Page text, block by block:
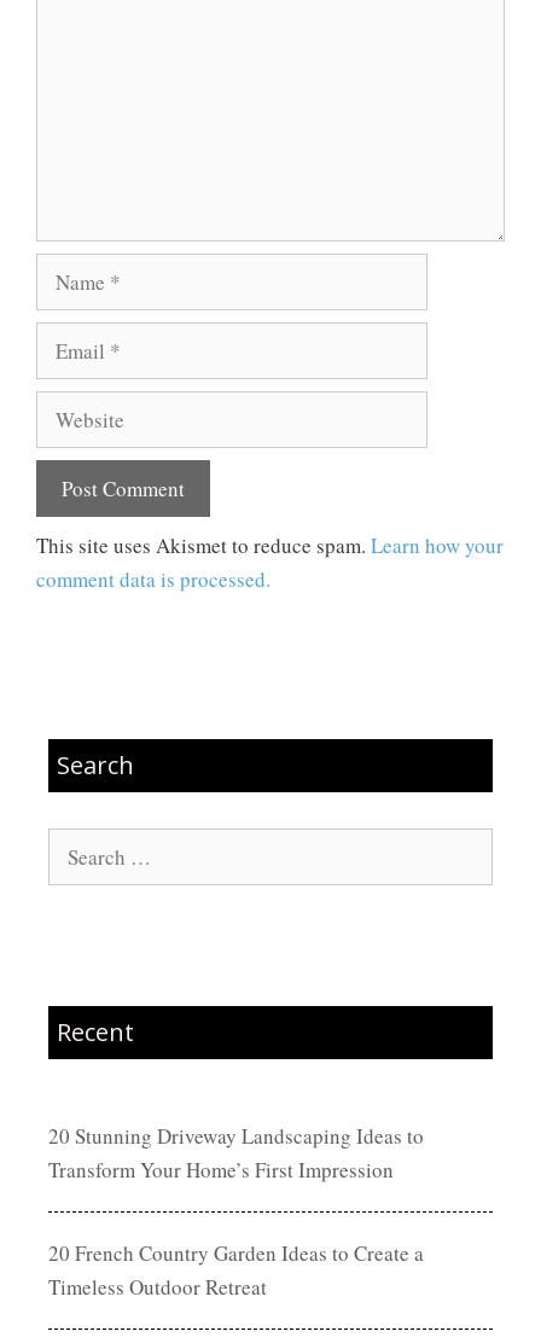
Name
Email
Website
This site uses Akismet to reduce spam. Learn how your
comment data is processed.
Search
Recent
20 Stunning Driveway Landscaping Ideas to
Transform Your Home’s First Impression
20 French Country Garden Ideas to Create a
Timeless Outdoor Retreat